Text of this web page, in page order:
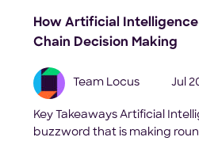
How Artificial
Chain Decision Making
Team Locus Jul
Key Takeaways Artificial
buzzword that is making